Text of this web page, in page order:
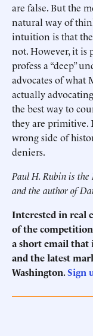
are false. But the
natural way of
intuition is that
not. However, it is
profess a “deep”
advocates of what
actually
the best way to
they are primitive.
wrong side of
deniers.
Paul H. Rubin is the
and the author of
Interested in real
of the
a short email that
and the latest
Washington.Sign